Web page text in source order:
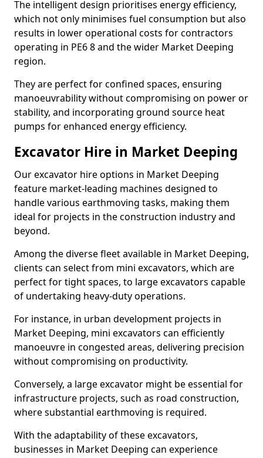
The intelligent design prioritises energy efficiency,
which not only minimises fuel consumption but also
results in lower operational costs for contractors
operating in PE6 8 and the wider Market Deeping
region.
They are perfect for confined spaces, ensuring
manoeuvrability without compromising on power or
stability, and incorporating ground source heat
pumps for enhanced energy efficiency.
Excavator Hire in Market Deeping
Our excavator hire options in Market Deeping
feature market-leading machines designed to
handle various earthmoving tasks, making them
ideal for projects in the construction industry and
beyond.
Among the diverse fleet available in Market Deeping,
clients can select from mini excavators, which are
perfect for tight spaces, to large excavators capable
of undertaking heavy-duty operations.
For instance, in urban development projects in
Market Deeping, mini excavators can efficiently
manoeuvre in congested areas, delivering precision
without compromising on productivity.
Conversely, a large excavator might be essential for
infrastructure projects, such as road construction,
where substantial earthmoving is required.
With the adaptability of these excavators,
businesses in Market Deeping can experience